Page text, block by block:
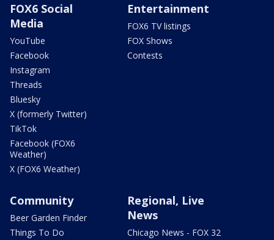
FOX6 Social
Media
YouTube
Facebook
Instagram
Threads
Bluesky
X (formerly Twitter)
TikTok
Facebook (FOX6
Weather)
X (FOX6 Weather)
Entertainment
FOX6 TV listings
FOX Shows
Contests
Community
Beer Garden Finder
Things To Do
Regional, Live
News
Chicago News - FOX 32